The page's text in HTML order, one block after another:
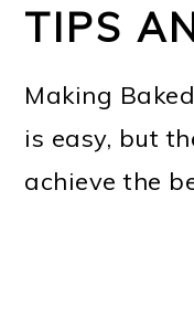
TIPS
Making
is easy, but
achieve the